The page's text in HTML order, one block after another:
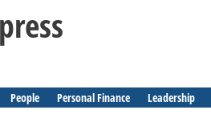
People Personal Finance Leadership